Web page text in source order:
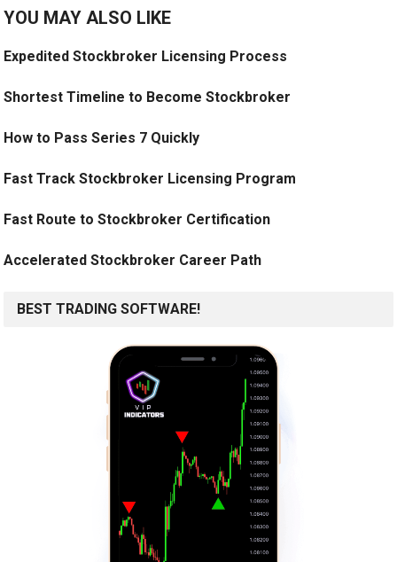
YOU MAY ALSO LIKE
Expedited Stockbroker Licensing Process
Shortest Timeline to Become Stockbroker
How to Pass Series 7 Quickly
Fast Track Stockbroker Licensing Program
Fast Route to Stockbroker Certification
Accelerated Stockbroker Career Path
BEST TRADING SOFTWARE!